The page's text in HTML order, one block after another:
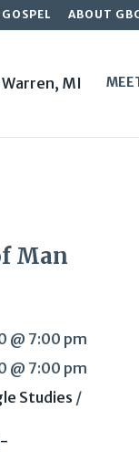
ABOUT
Man
@ 7:00 pm
@ 7:00 pm
Studies /